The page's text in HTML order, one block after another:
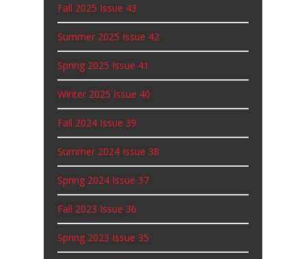
Fall 2025 Issue 43
Summer 2025 Issue 42
Spring 2025 Issue 41
Winter 2025 Issue 40
Fall 2024 Issue 39
Summer 2024 Issue 38
Spring 2024 Issue 37
Fall 2023 Issue 36
Spring 2023 Issue 35